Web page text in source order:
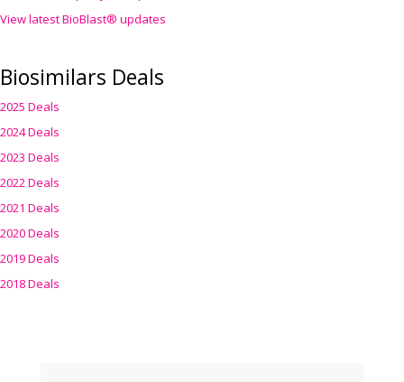
View latest BioBlast® updates
Biosimilars Deals
2025 Deals
2024 Deals
2023 Deals
2022 Deals
2021 Deals
2020 Deals
2019 Deals
2018 Deals